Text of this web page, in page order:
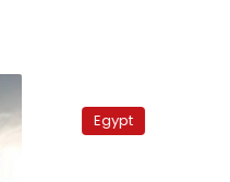
sweep
leftist Egypt